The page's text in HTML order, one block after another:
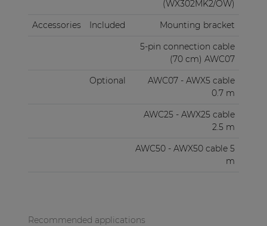
(WX302MK2/OW)
Accessories
Included
Mounting bracket
5-pin connection cable
(70 cm) AWC07
Optional
AWC07 - AWX5 cable
0.7 m
AWC25 - AWX25 cable
2.5 m
AWC50 - AWX50 cable 5
m
Recommended applications